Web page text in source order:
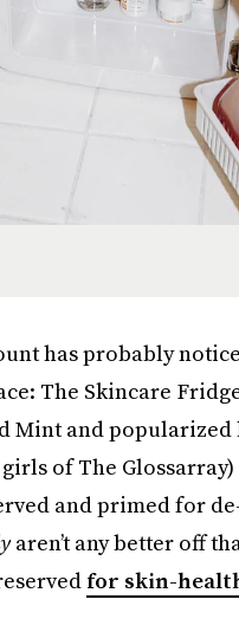
has probably
The Skincare
Mint and popularized
of The
and primed for
aren’t any better off
for skin-